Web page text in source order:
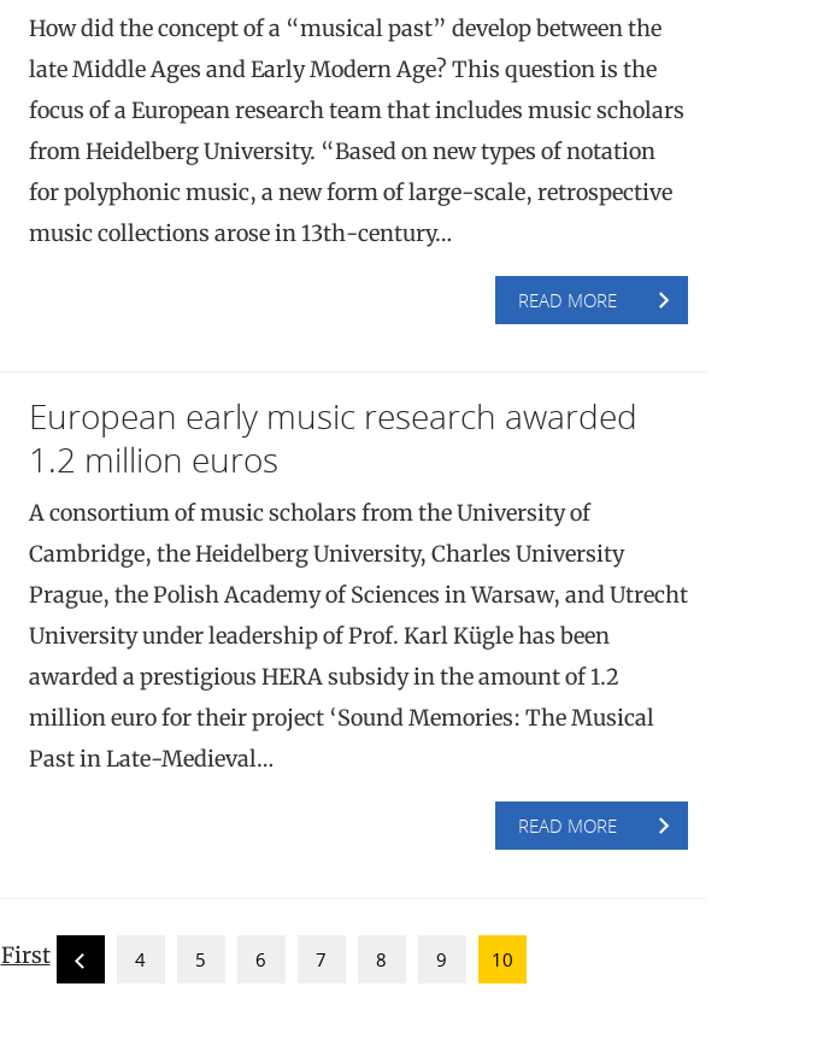
How did the concept of a “musical past” develop between the
late Middle Ages and Early Modern Age? This question is the
focus of a European research team that includes music scholars
from Heidelberg University. “Based on new types of notation
for polyphonic music, a new form of large-scale, retrospective
music collections arose in 13th-century…
READ MORE
European early music research awarded
1.2 million euros
A consortium of music scholars from the University of
Cambridge, the Heidelberg University, Charles University
Prague, the Polish Academy of Sciences in Warsaw, and Utrecht
University under leadership of Prof. Karl Kügle has been
awarded a prestigious HERA subsidy in the amount of 1.2
million euro for their project ‘Sound Memories: The Musical
Past in Late-Medieval…
READ MORE
First 4 5 6 7 8 9 10